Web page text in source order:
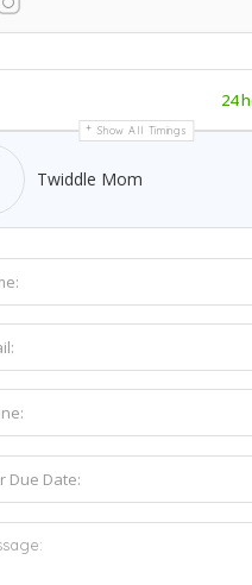
24
Show All Timings
Twiddle Mom